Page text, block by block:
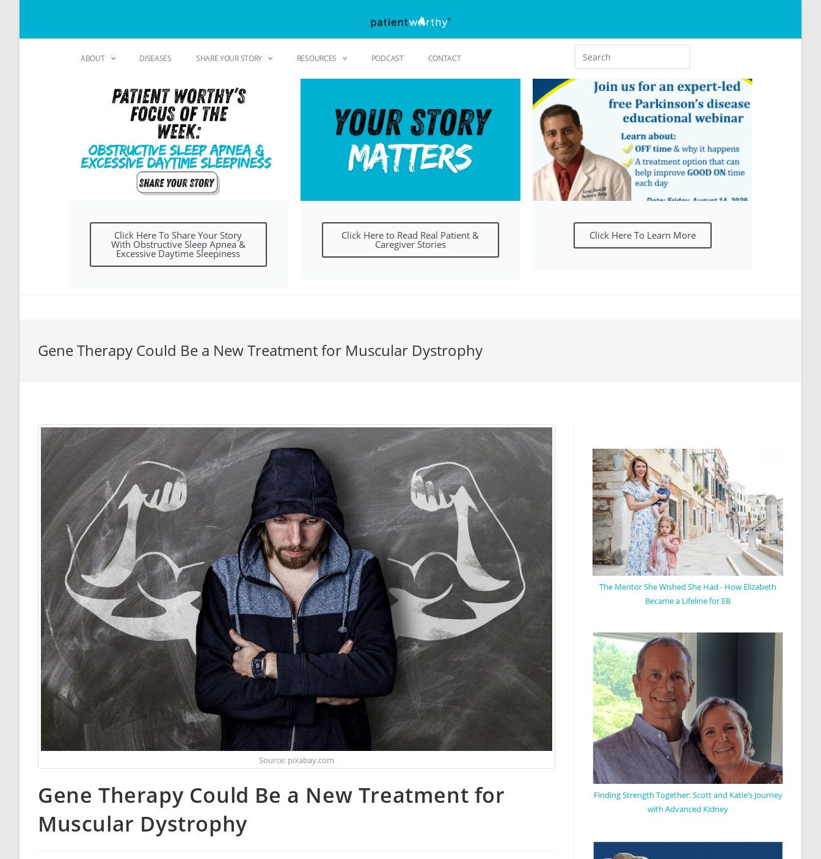
ABOUT DISEASES SHARE YOUR STORY RESOURCES PODCAST CONTACT
Click Here To Share Your Story
With Obstructive Sleep Apnea &
Excessive Daytime Sleepiness
Click Here to Read Real Patient &
Caregiver Stories
Click Here To Learn More
Gene Therapy Could Be a New Treatment for Muscular Dystrophy
Source: pixabay.com
Gene Therapy Could Be a New Treatment for
Muscular Dystrophy
The Mentor She Wished She Had - How Elizabeth
Became a Lifeline for EB
Finding Strength Together: Scott and Katie’s Journey
with Advanced Kidney